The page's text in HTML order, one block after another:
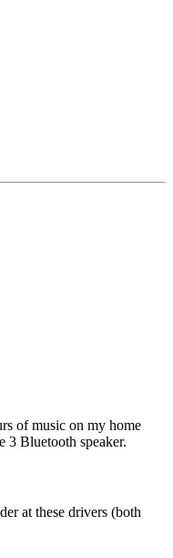
of music on my home
3 Bluetooth speaker.
at these drivers (both